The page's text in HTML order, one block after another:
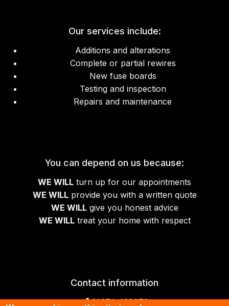
Our services include:
Additions and alterations
Complete or partial rewires
New fuse boards
Testing and inspection
Repairs and maintenance
You can depend on us because:
WE WILL turn up for our appointments
WE WILLprovide you with a written quote
WE WILLgive you honest advice
WE WILLtreat your home with respect
Contact information
01674 430070